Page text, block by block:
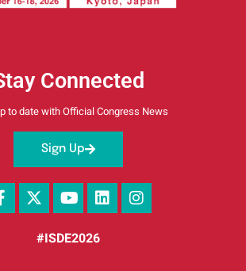
Connected
to date with Official Congress News
Sign Up
#ISDE2026